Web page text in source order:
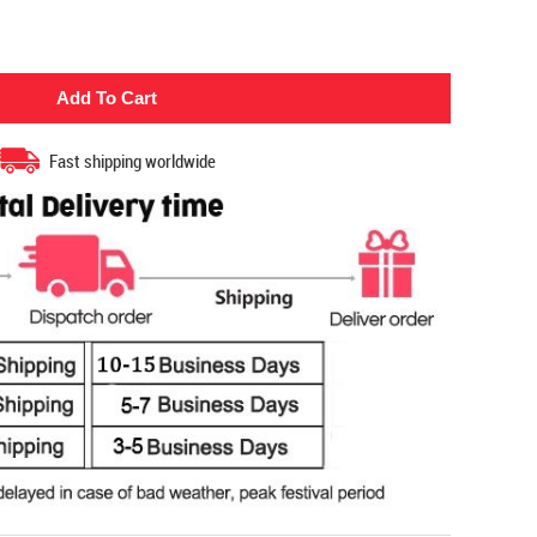
Fast shipping worldwide